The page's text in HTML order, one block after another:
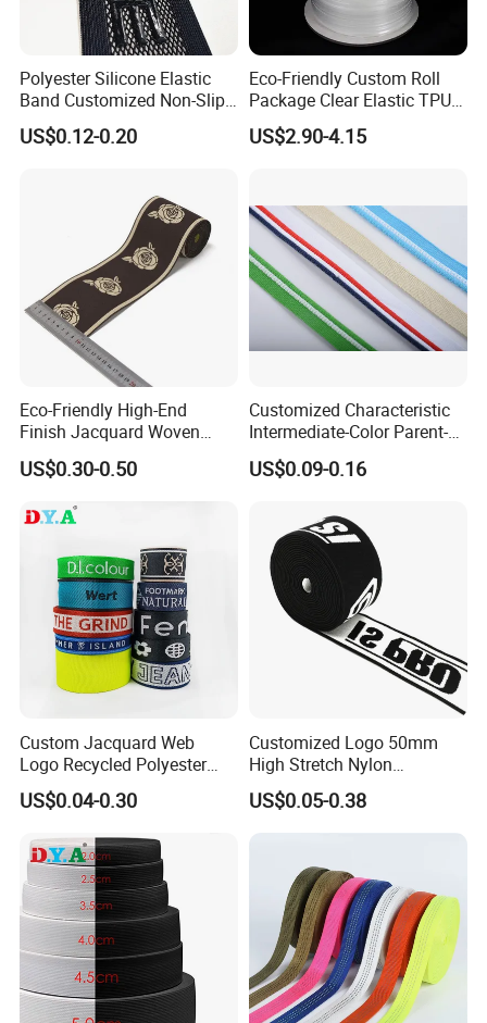
Polyester Silicone Elastic
Band Customized Non-Slip
Silicone Elastic Band
US$0.12-0.20
Eco-Friendly Custom Roll
Package Clear Elastic TPU
Tape
US$2.90-4.15
Eco-Friendly High-End
Finish Jacquard Woven
Elastic Webbing with RoHS
US$0.30-0.50
Customized Characteristic
Intermediate-Color Parent-
Child Webbing for Side
Clothing Accessories
US$0.09-0.16
Custom Jacquard Web
Logo Recycled Polyester
Woven Webbing Band
Webbing Strap for
US$0.04-0.30
Customized Logo 50mm
High Stretch Nylon
Jacquard Elastic Band
Elastic Tape for Sportswear
US$0.05-0.38